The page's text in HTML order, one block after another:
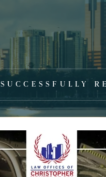
SUCCESSFULLY